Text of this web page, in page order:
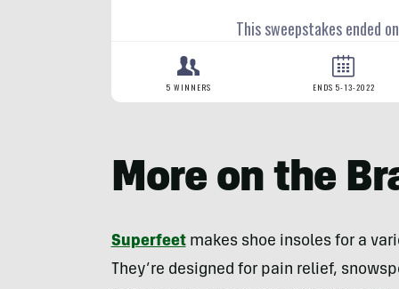
More on the
Superfeetmakes shoe insoles for a
They’re designed for pain relief,